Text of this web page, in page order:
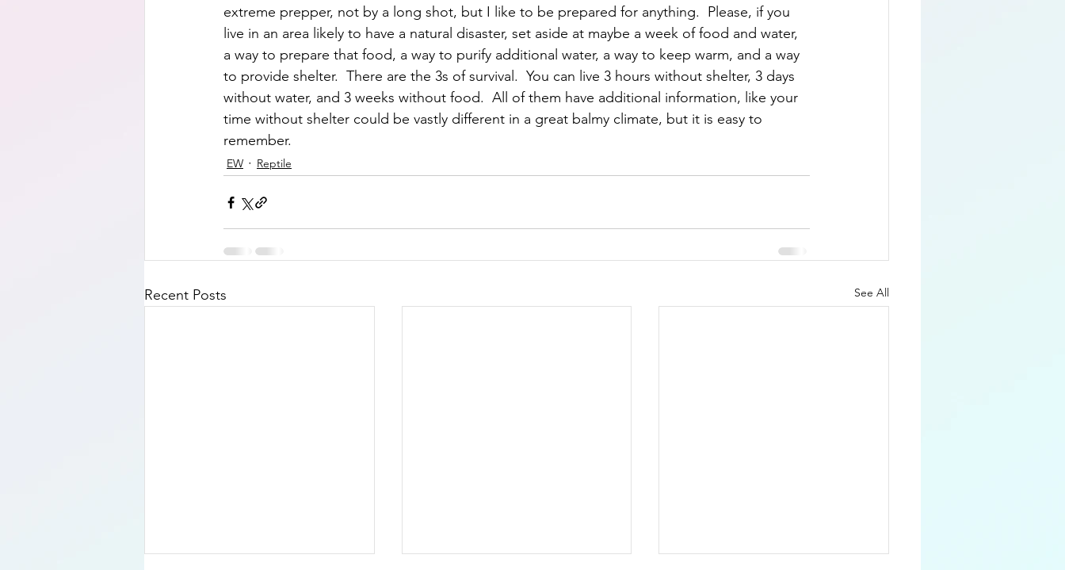
extreme prepper, not by a long shot, but I like to be prepared for anything.  Please, if you
live in an area likely to have a natural disaster, set aside at maybe a week of food and water,
a way to prepare that food, a way to purify additional water, a way to keep warm, and a way
to provide shelter.  There are the 3s of survival.  You can live 3 hours without shelter, 3 days
without water, and 3 weeks without food.  All of them have additional information, like your
time without shelter could be vastly different in a great balmy climate, but it is easy to
remember.
EW Reptile
Recent Posts See All